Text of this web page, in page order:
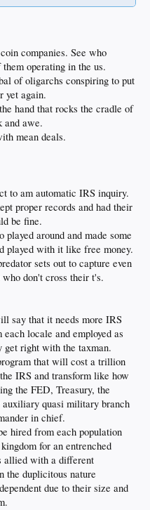
companies. See who
operating in the us.
of oligarchs conspiring to put
yet again.
hand that rocks the cradle of
and awe.
mean deals.
to am automatic IRS inquiry.
proper records and had their
be fine.
around and made some
played with it like free money.
sets out to capture even
don't cross their t's.
say that it needs more IRS
locale and employed as
get right with the taxman.
that will cost a trillion
IRS and transform like how
the FED, Treasury, the
quasi military branch
in chief.
hired from each population
for an entrenched
allied with a different
the duplicitous nature
due to their size and